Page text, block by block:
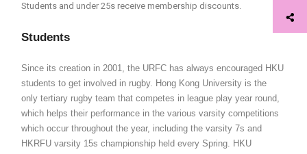
Students and under 25s receive membership discounts.
Students
Since its creation in 2001, the URFC has always encouraged HKU
students to get involved in rugby. Hong Kong University is the
only tertiary rugby team that competes in league play year round,
which helps their performance in the various varsity competitions
which occur throughout the year, including the varsity 7s and
HKRFU varsity 15s championship held every Spring. HKU